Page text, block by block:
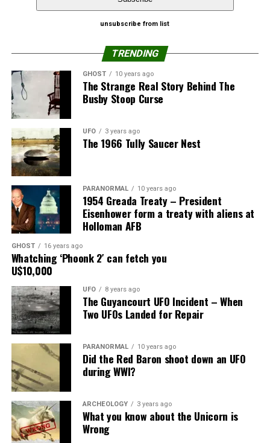
Print
The allegedly human-teen in custody hasn’t said what
else was involved.
The Identify
Flying Saucer
had a tough
this past winter
knocked the
saucer from its
usual mount on
the corner of
the museum
building on
South Main
Street, for over
24 years, as the
picture to the
right.
It recently had
and was being
stored under an awning behind the museum.
Now it was The New Mexico Department of
Transportation sent an heart broken picture of the
saucer in pieces to museum.
unsubscribe from list
TRENDING
GHOST 10 years ago
The Strange Real Story Behind The
Busby Stoop Curse
UFO 3 years ago
The 1966 Tully Saucer Nest
PARANORMAL 10 years ago
1954 Greada Treaty – President
Eisenhower form a treaty with aliens at
Holloman AFB
GHOST 16 years ago
Whatching ‘Phoonk 2′ can fetch you
U$10,000
UFO 8 years ago
The Guyancourt UFO Incident – When
Two UFOs Landed for Repair
PARANORMAL 10 years ago
Did the Red Baron shoot down an UFO
during WWI?
ARCHEOLOGY 3 years ago
What you know about the Unicorn is
Wrong